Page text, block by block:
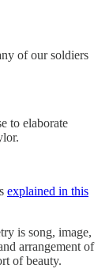
of our soldiers
to elaborate
explained in this
is song, image,
arrangement of
of beauty.